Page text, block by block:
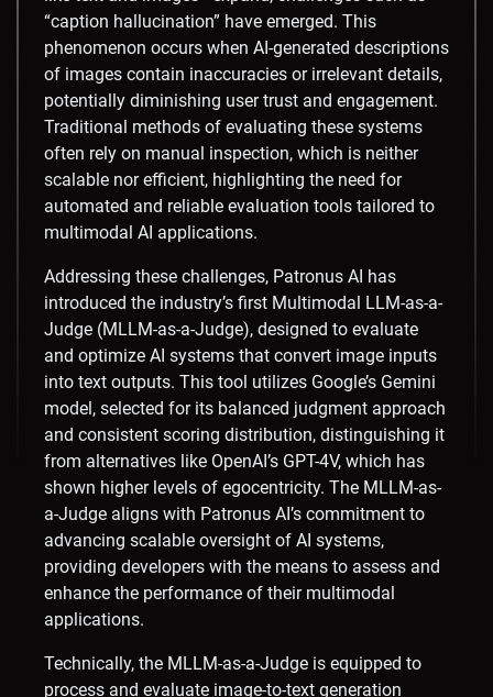
“caption hallucination” have emerged. This
phenomenon occurs when AI-generated descriptions
of images contain inaccuracies or irrelevant details,
potentially diminishing user trust and engagement.
Traditional methods of evaluating these systems
often rely on manual inspection, which is neither
scalable nor efficient, highlighting the need for
automated and reliable evaluation tools tailored to
multimodal AI applications.​
Addressing these challenges, Patronus AI has
introduced the industry’s first Multimodal LLM-as-a-
Judge (MLLM-as-a-Judge), designed to evaluate
and optimize AI systems that convert image inputs
into text outputs. This tool utilizes Google’s Gemini
model, selected for its balanced judgment approach
and consistent scoring distribution, distinguishing it
from alternatives like OpenAI’s GPT-4V, which has
shown higher levels of egocentricity. The MLLM-as-
a-Judge aligns with Patronus AI’s commitment to
advancing scalable oversight of AI systems,
providing developers with the means to assess and
enhance the performance of their multimodal
applications.
Technically, the MLLM-as-a-Judge is equipped to
process and evaluate image-to-text generation